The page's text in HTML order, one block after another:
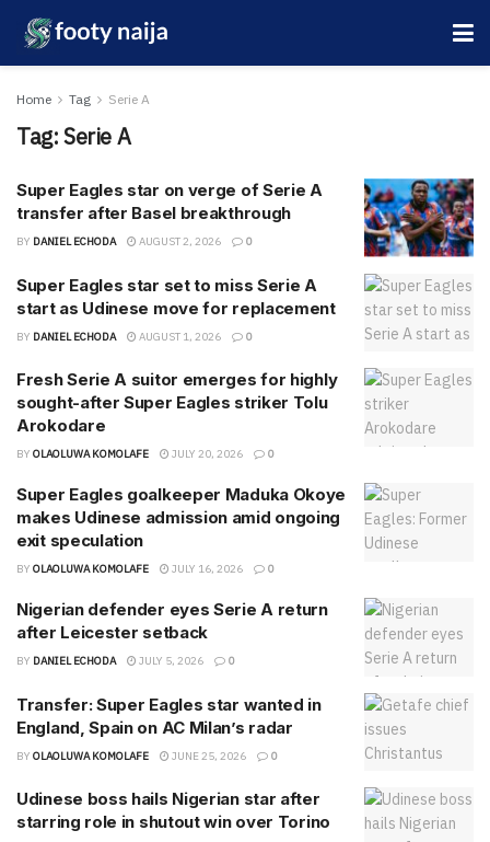
Home Tag Serie A
Tag:Serie A
Super Eagles star on verge of Serie A
transfer after Basel breakthrough
BY DANIEL ECHODA AUGUST 2, 2026 0
Super Eagles star set to miss Serie A
start as Udinese move for replacement
BY DANIEL ECHODA AUGUST 1, 2026 0
Fresh Serie A suitor emerges for highly
sought-after Super Eagles striker Tolu
Arokodare
BY OLAOLUWA KOMOLAFE JULY 20, 2026 0
Super Eagles goalkeeper Maduka Okoye
makes Udinese admission amid ongoing
exit speculation
BY OLAOLUWA KOMOLAFE JULY 16, 2026 0
Nigerian defender eyes Serie A return
after Leicester setback
BY DANIEL ECHODA JULY 5, 2026 0
Transfer: Super Eagles star wanted in
England, Spain on AC Milan’s radar
BY OLAOLUWA KOMOLAFE JUNE 25, 2026 0
Udinese boss hails Nigerian star after
starring role in shutout win over Torino